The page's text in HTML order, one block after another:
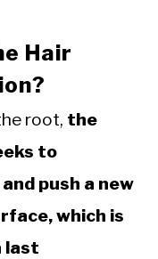
Hair
root, the
to
push a new
which is
last